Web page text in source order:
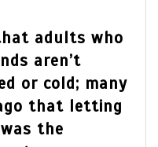
adults who
aren’t
or cold; many
that letting
the